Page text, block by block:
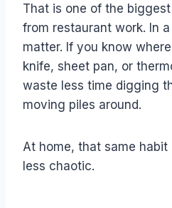
That is one of the
from restaurant work. In
matter. If you know
knife, sheet pan, or
waste less time digging
moving piles around.
At home, that same
less chaotic.